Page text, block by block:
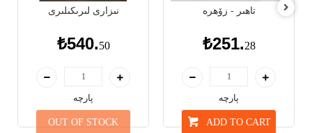
نىزارى لىرىكىلىرى
₺540.50
پارچە
OUT OF STOCK
تاھىر - زۆھرە
₺251.28
پارچە
ADD TO CART